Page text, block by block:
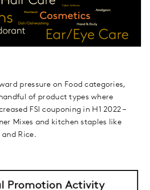
pressure on Food categories,
of product types where
FSI couponing in H1 2022 –
Mixes and kitchen staples like
Rice.